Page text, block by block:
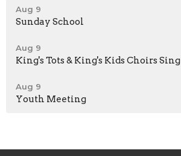
Aug 9
Sunday School
Aug 9
King's Tots & King's Kids Choirs Sing
Aug 9
Youth Meeting